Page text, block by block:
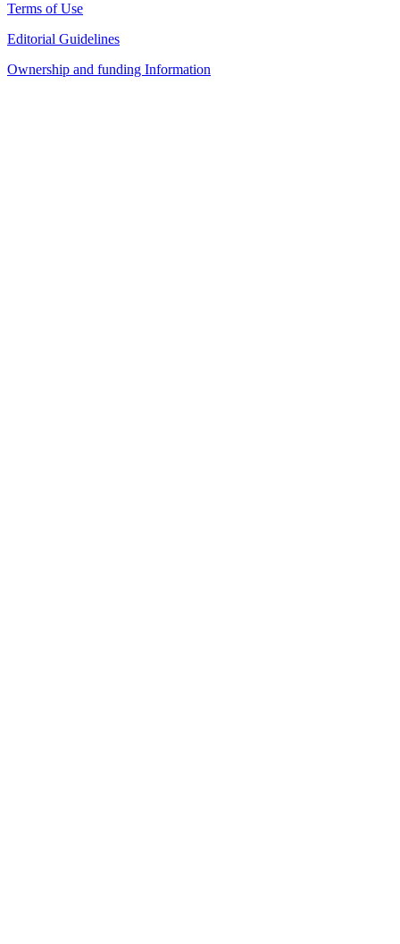
Terms of Use
Editorial Guidelines
Ownership and funding Information